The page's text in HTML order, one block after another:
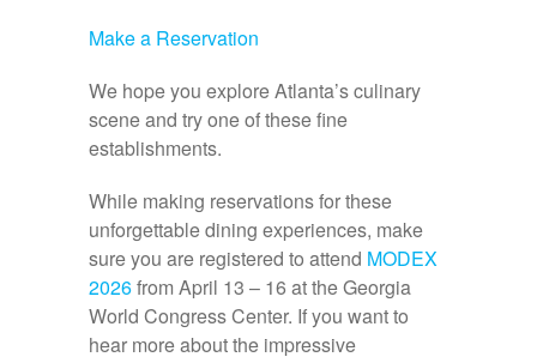
Make a Reservation
We hope you explore Atlanta’s culinary
scene and try one of these fine
establishments.
While making reservations for these
unforgettable dining experiences, make
sure you are registered to attend MODEX
2026from April 13 – 16 at the Georgia
World Congress Center. If you want to
hear more about the impressive